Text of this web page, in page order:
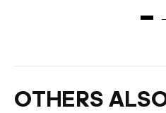
OTHERS